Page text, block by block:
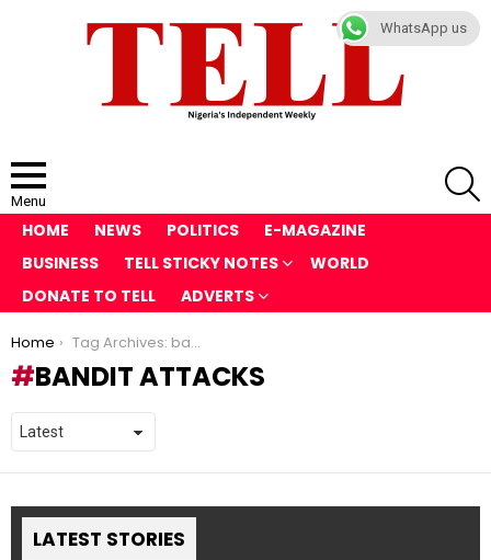
Menu
HOME NEWS POLITICS
E-MAGAZINE
BUSINESS
TELL STICKY NOTES
WORLD
DONATE TO TELL
ADVERTS
You are here:
Home Tag Archives: bandit attacks
BANDIT ATTACKS
LATEST STORIES
Pin
WhatsApp us